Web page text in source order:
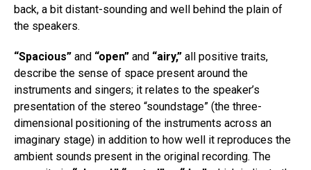
back, a bit distant-sounding and well behind the plain of
the speakers.
“Spacious” and “open” and “airy,” all positive traits,
describe the sense of space present around the
instruments and singers; it relates to the speaker’s
presentation of the stereo “soundstage” (the three-
dimensional positioning of the instruments across an
imaginary stage) in addition to how well it reproduces the
ambient sounds present in the original recording. The